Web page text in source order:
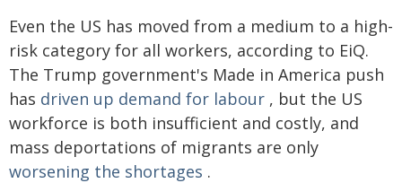
Even the US has moved from a medium to a high-
risk category for all workers, according to EiQ.
The Trump government's Made in America push
has driven up demand for labour , but the US
workforce is both insufficient and costly, and
mass deportations of migrants are only
worsening the shortages .